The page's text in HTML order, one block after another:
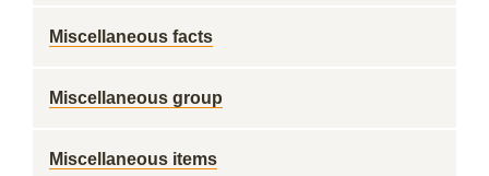
Miscellaneous facts
Miscellaneous group
Miscellaneous items